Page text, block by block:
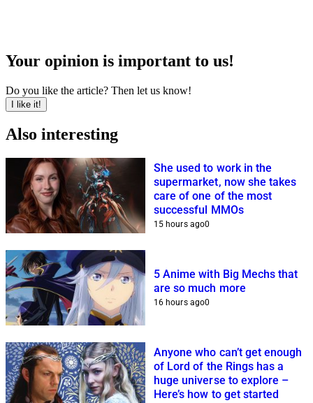
Your opinion is important to us!
Do you like the article? Then let us know!
I like it!
Also interesting
She used to work in the
supermarket, now she takes
care of one of the most
successful MMOs
15 hours ago0
5 Anime with Big Mechs that
are so much more
16 hours ago0
Anyone who can’t get enough
of Lord of the Rings has a
huge universe to explore –
Here’s how to get started